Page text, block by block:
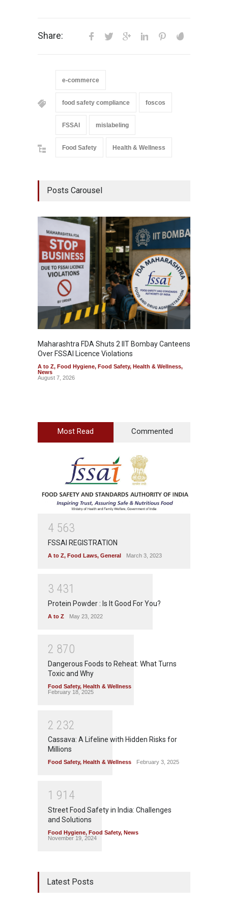
Share:
e-commerce
food safety compliance foscos
FSSAI mislabeling
Food Safety Health & Wellness
Posts Carousel
Maharashtra FDA Shuts 2 IIT Bombay Canteens
Over FSSAI Licence Violations
A to Z, Food Hygiene, Food Safety, Health & Wellness,
News
August 7, 2026
Most Read Commented
4 563
FSSAI REGISTRATION
A to Z, Food Laws, General March 3, 2023
3 431
Protein Powder : Is It Good For You?
A to Z May 23, 2022
2 870
Dangerous Foods to Reheat: What Turns
Toxic and Why
Food Safety, Health & Wellness
February 18, 2025
2 232
Cassava: A Lifeline with Hidden Risks for
Millions
Food Safety, Health & Wellness February 3, 2025
1 91 4
Street Food Safety in India: Challenges
and Solutions
Food Hygiene, Food Safety, News
November 19, 2024
Latest Posts